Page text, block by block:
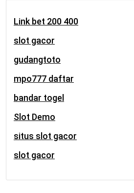
Link bet 200 400
slot gacor
gudangtoto
mpo777 daftar
bandar togel
Slot Demo
situs slot gacor
slot gacor